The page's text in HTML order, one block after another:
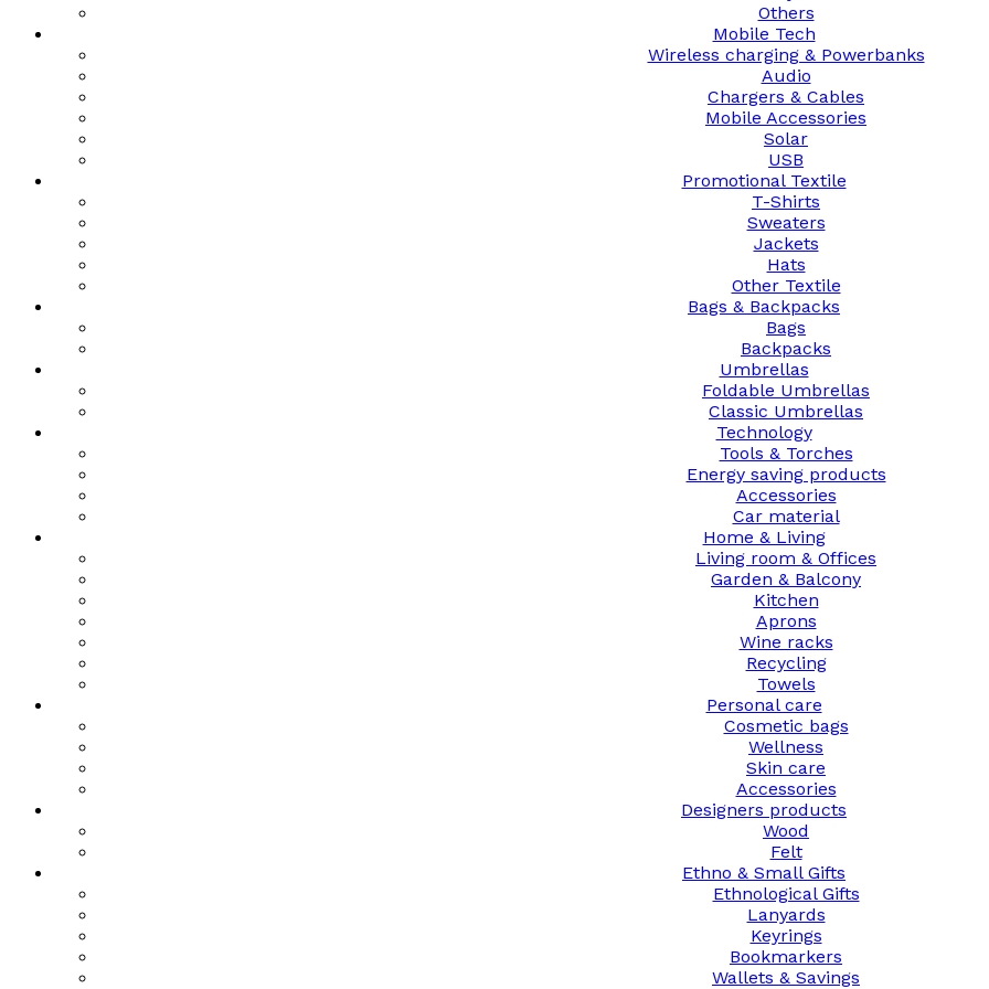
Others
Mobile Tech
Wireless charging & Powerbanks
Audio
Chargers & Cables
Mobile Accessories
Solar
USB
Promotional Textile
T-Shirts
Sweaters
Jackets
Hats
Other Textile
Bags & Backpacks
Bags
Backpacks
Umbrellas
Foldable Umbrellas
Classic Umbrellas
Technology
Tools & Torches
Energy saving products
Accessories
Car material
Home & Living
Living room & Offices
Garden & Balcony
Kitchen
Aprons
Wine racks
Recycling
Towels
Personal care
Cosmetic bags
Wellness
Skin care
Accessories
Designers products
Wood
Felt
Ethno & Small Gifts
Ethnological Gifts
Lanyards
Keyrings
Bookmarkers
Wallets & Savings